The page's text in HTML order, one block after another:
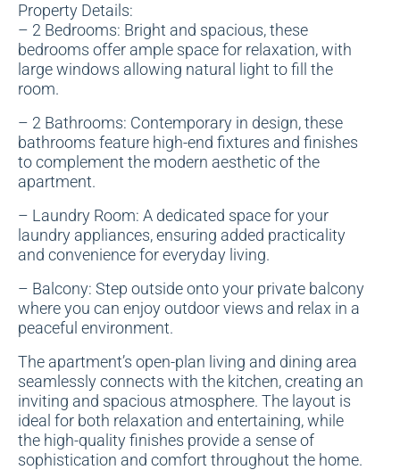
Property Details:
– 2 Bedrooms: Bright and spacious, these
bedrooms offer ample space for relaxation, with
large windows allowing natural light to fill the
room.
– 2 Bathrooms: Contemporary in design, these
bathrooms feature high-end fixtures and finishes
to complement the modern aesthetic of the
apartment.
– Laundry Room: A dedicated space for your
laundry appliances, ensuring added practicality
and convenience for everyday living.
– Balcony: Step outside onto your private balcony
where you can enjoy outdoor views and relax in a
peaceful environment.
The apartment’s open-plan living and dining area
seamlessly connects with the kitchen, creating an
inviting and spacious atmosphere. The layout is
ideal for both relaxation and entertaining, while
the high-quality finishes provide a sense of
sophistication and comfort throughout the home.